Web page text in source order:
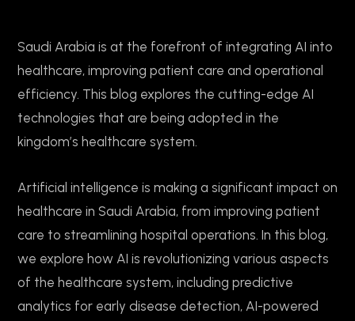
Saudi Arabia is at the forefront of integrating AI into
healthcare, improving patient care and operational
efficiency. This blog explores the cutting-edge AI
technologies that are being adopted in the
kingdom’s healthcare system.
Artificial intelligence is making a significant impact on
healthcare in Saudi Arabia, from improving patient
care to streamlining hospital operations. In this blog,
we explore how AI is revolutionizing various aspects
of the healthcare system, including predictive
analytics for early disease detection, AI-powered